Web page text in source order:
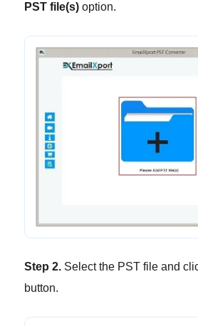
PST file(s)option.
Step 2.Select the PST file and
button.